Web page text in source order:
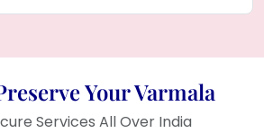
Your Varmala
Services All Over India